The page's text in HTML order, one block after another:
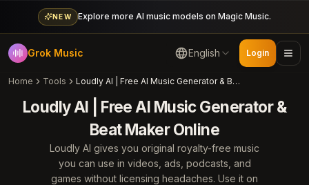
NEW Explore more AI music models on Magic Music.
Grok Music English Login
Home Tools Loudly AI | Free AI Music Generator & Beat Maker Online
Loudly AI | Free AI Music Generator &
Beat Maker Online
Loudly AI gives you original royalty-free music
you can use in videos, ads, podcasts, and
games without licensing headaches. Use it on